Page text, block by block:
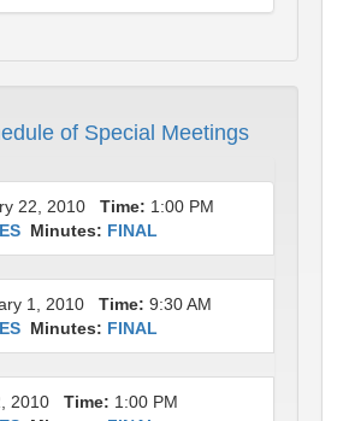
of Special Meetings
22, 2010Time: 1:00 PM
Minutes: FINAL
1, 2010Time: 9:30 AM
Minutes: FINAL
2010Time: 1:00 PM